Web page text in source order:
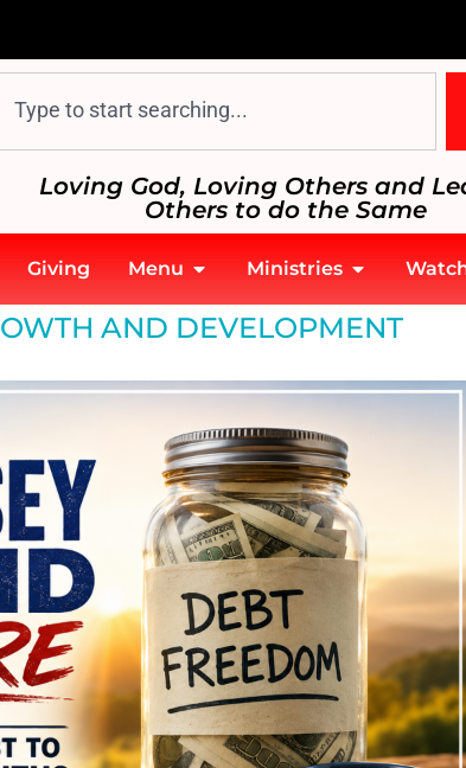
Loving God, Loving Others and
Others to do the Same
Giving Menu Ministries
AND DEVELOPMENT